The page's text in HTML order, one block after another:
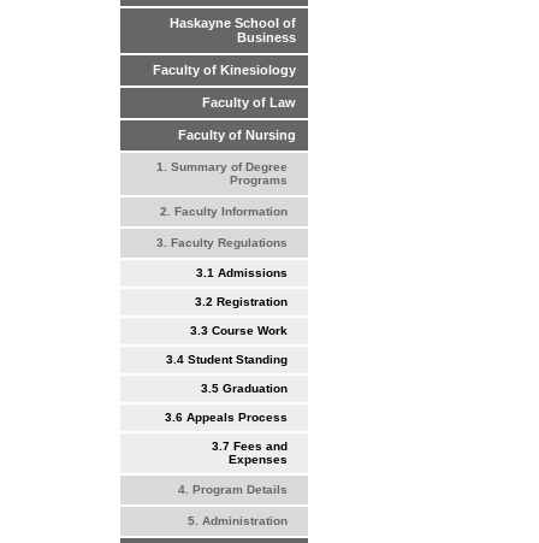
Haskayne School of
Business
Faculty of Kinesiology
Faculty of Law
Faculty of Nursing
1. Summary of Degree
Programs
2. Faculty Information
3. Faculty Regulations
3.1 Admissions
3.2 Registration
3.3 Course Work
3.4 Student Standing
3.5 Graduation
3.6 Appeals Process
3.7 Fees and
Expenses
4. Program Details
5. Administration